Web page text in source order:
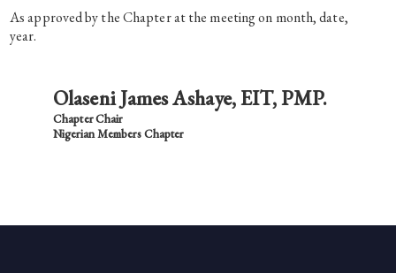
As approved by the Chapter at the meeting on month, date,
year.
Olaseni James Ashaye, EIT, PMP.
Chapter Chair
Nigerian Members Chapter